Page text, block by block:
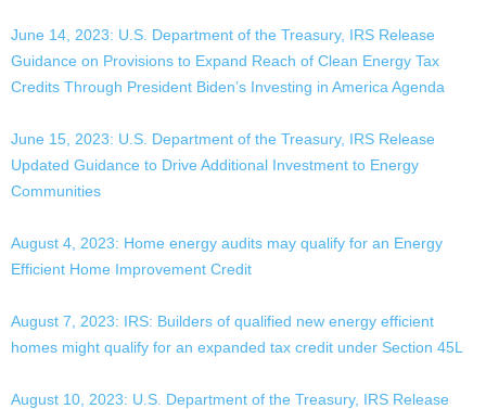
June 14, 2023: U.S. Department of the Treasury, IRS Release
Guidance on Provisions to Expand Reach of Clean Energy Tax
Credits Through President Biden’s Investing in America Agenda
June 15, 2023: U.S. Department of the Treasury, IRS Release
Updated Guidance to Drive Additional Investment to Energy
Communities
August 4, 2023: Home energy audits may qualify for an Energy
Efficient Home Improvement Credit
August 7, 2023: IRS: Builders of qualified new energy efficient
homes might qualify for an expanded tax credit under Section 45L
August 10, 2023: U.S. Department of the Treasury, IRS Release